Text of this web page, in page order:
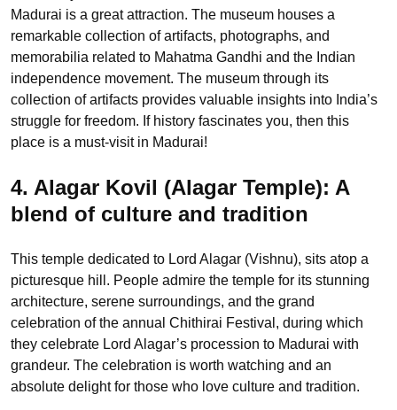
Madurai is a great attraction. The museum houses a
remarkable collection of artifacts, photographs, and
memorabilia related to Mahatma Gandhi and the Indian
independence movement. The museum through its
collection of artifacts provides valuable insights into India’s
struggle for freedom. If history fascinates you, then this
place is a must-visit in Madurai!
4. Alagar Kovil (Alagar Temple): A
blend of culture and tradition
This temple dedicated to Lord Alagar (Vishnu), sits atop a
picturesque hill. People admire the temple for its stunning
architecture, serene surroundings, and the grand
celebration of the annual Chithirai Festival, during which
they celebrate Lord Alagar’s procession to Madurai with
grandeur. The celebration is worth watching and an
absolute delight for those who love culture and tradition.